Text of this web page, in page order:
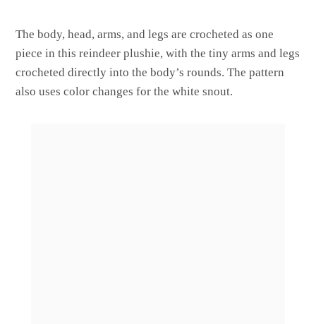
The body, head, arms, and legs are crocheted as one
piece in this reindeer plushie, with the tiny arms and legs
crocheted directly into the body’s rounds. The pattern
also uses color changes for the white snout.